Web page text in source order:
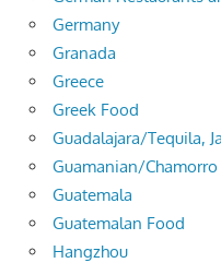
Germany
Granada
Greece
Greek Food
Guadalajara/Tequila,
Guamanian/Chamorro
Guatemala
Guatemalan Food
Hangzhou